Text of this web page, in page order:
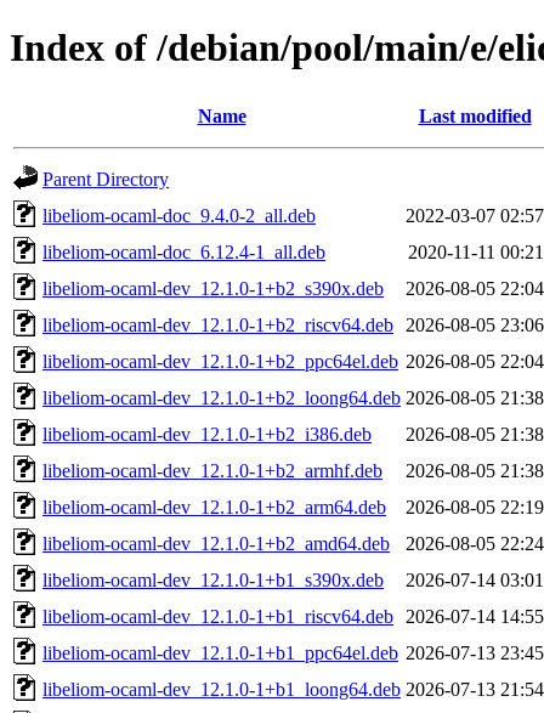
Index of /debian/pool/main/e/
Name Last modified
Parent Directory
libeliom-ocaml-doc_9.4.0-2_all.deb
2022-03-07 02:57
libeliom-ocaml-doc_6.12.4-1_all.deb
2020-11-11 00:21
libeliom-ocaml-dev_12.1.0-1+b2_s390x.deb
2026-08-05 22:04
libeliom-ocaml-dev_12.1.0-1+b2_riscv64.deb
2026-08-05 23:06
libeliom-ocaml-dev_12.1.0-1+b2_ppc64el.deb 2026-08-05 22:04
libeliom-ocaml-dev_12.1.0-1+b2_loong64.deb 2026-08-05 21:38
libeliom-ocaml-dev_12.1.0-1+b2_i386.deb
2026-08-05 21:38
libeliom-ocaml-dev_12.1.0-1+b2_armhf.deb
2026-08-05 21:38
libeliom-ocaml-dev_12.1.0-1+b2_arm64.deb
2026-08-05 22:19
libeliom-ocaml-dev_12.1.0-1+b2_amd64.deb
2026-08-05 22:24
libeliom-ocaml-dev_12.1.0-1+b1_s390x.deb
2026-07-14 03:01
libeliom-ocaml-dev_12.1.0-1+b1_riscv64.deb
2026-07-14 14:55
libeliom-ocaml-dev_12.1.0-1+b1_ppc64el.deb 2026-07-13 23:45
libeliom-ocaml-dev_12.1.0-1+b1_loong64.deb 2026-07-13 21:54